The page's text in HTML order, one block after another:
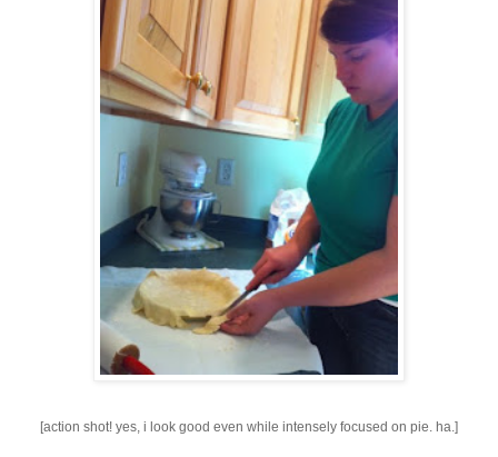
[action shot! yes, i look good even while intensely focused on pie. ha.]